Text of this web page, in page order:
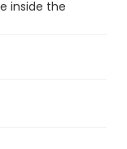
inside the